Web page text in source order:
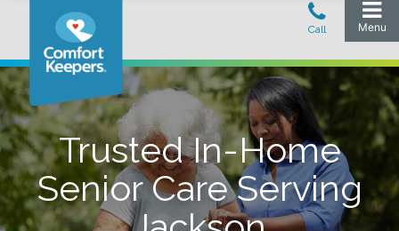
Trusted In-Home
Senior Care Serving